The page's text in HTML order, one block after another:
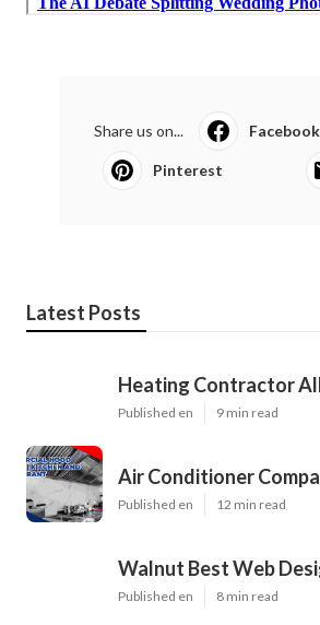
Share us on... Facebook
Pinterest
Latest Posts
Heating Contractor
Published en 9 min read
Air Conditioner
Published en 12 min read
Walnut Best Web
Published en 8 min read